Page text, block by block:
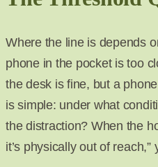
Where the line is depends
phone in the pocket is too
the desk is fine, but a
is simple: under what
the distraction? When the
it’s physically out of reach,”